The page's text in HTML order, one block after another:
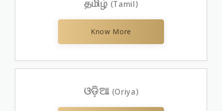
தமிழ் (Tamil)
Know More
ଓଡ଼ିଆ (Oriya)